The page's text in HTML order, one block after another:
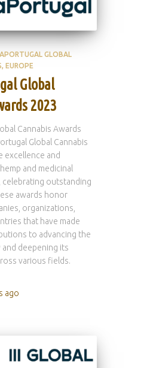
GLOBAL
EUROPE
Global
2023
Cannabis Awards
Global Cannabis
excellence and
and medicinal
celebrating outstanding
awards honor
organizations,
that have made
to advancing the
deepening its
various fields.
ago